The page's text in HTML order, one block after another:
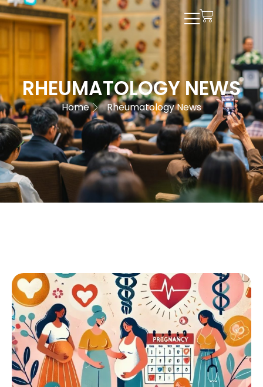
RHEUMATOLOGY NEWS
Home Rheumatology News